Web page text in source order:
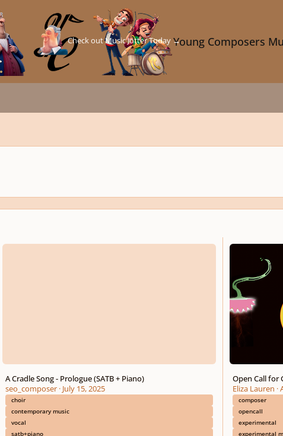
Young Composers
Check out Music Jotter Today →
A Cradle Song - Prologue (SATB + Piano)
A Cradle Song - Prologue (SATB + Piano)
seo_composer· July 15, 2025
choir
contemporary music
vocal
satb+piano
Open Call for
Open Call for
Eliza Lauren ·
composer
opencall
experimental
experimental